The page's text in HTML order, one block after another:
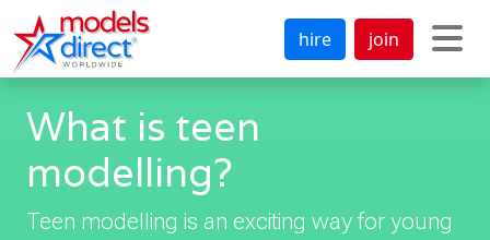
hire join
What is teen
modelling?
Teen modelling is an exciting way for young